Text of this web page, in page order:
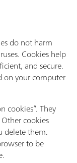
do not harm
Cookies help
and secure.
on your computer
cookies”. They
cookies
delete them.
to be